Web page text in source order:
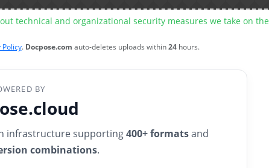
technical and organizational security measures we take on the
Policy. Docpose.com auto-deletes uploads within24hours.
BY
infrastructure supporting400+ formatsand
combinations.